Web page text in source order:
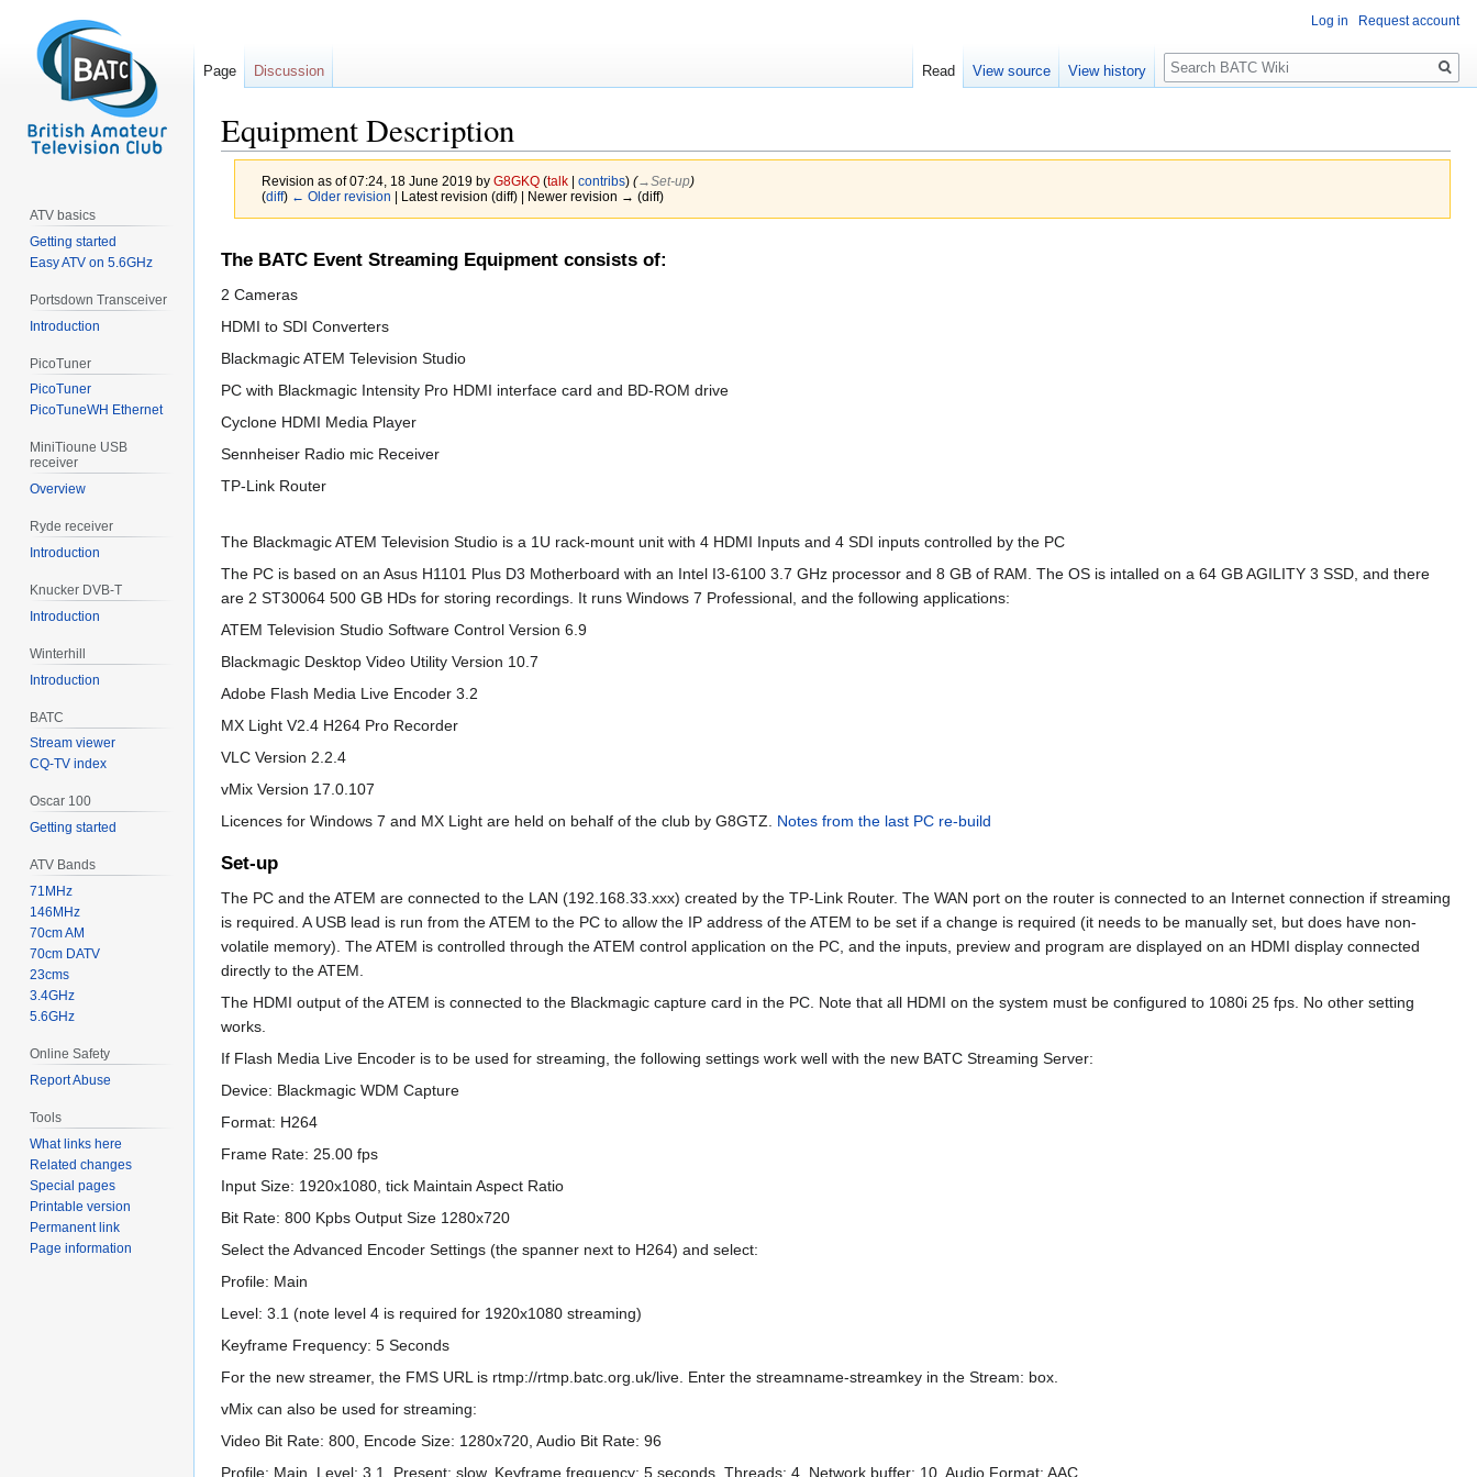
Equipment Description
Revision as of 07:24, 18 June 2019 by G8GKQ (talk| contribs) (→‎Set-up)
(diff) ← Older revision | Latest revision (diff) | Newer revision → (diff)
navigation
search
The BATC Event Streaming Equipment consists of:
2 Cameras
HDMI to SDI Converters
Blackmagic ATEM Television Studio
PC with Blackmagic Intensity Pro HDMI interface card and BD-ROM drive
Cyclone HDMI Media Player
Sennheiser Radio mic Receiver
TP-Link Router
The Blackmagic ATEM Television Studio is a 1U rack-mount unit with 4 HDMI Inputs and 4 SDI inputs controlled by the PC
The PC is based on an Asus H1101 Plus D3 Motherboard with an Intel I3-6100 3.7 GHz processor and 8 GB of RAM. The OS is intalled on a 64 GB AGILITY 3 SSD, and there
are 2 ST30064 500 GB HDs for storing recordings. It runs Windows 7 Professional, and the following applications:
ATEM Television Studio Software Control Version 6.9
Blackmagic Desktop Video Utility Version 10.7
Adobe Flash Media Live Encoder 3.2
MX Light V2.4 H264 Pro Recorder
VLC Version 2.2.4
vMix Version 17.0.107
Licences for Windows 7 and MX Light are held on behalf of the club by G8GTZ. Notes from the last PC re-build
Set-up
The PC and the ATEM are connected to the LAN (192.168.33.xxx) created by the TP-Link Router. The WAN port on the router is connected to an Internet connection if streaming
is required. A USB lead is run from the ATEM to the PC to allow the IP address of the ATEM to be set if a change is required (it needs to be manually set, but does have non-
volatile memory). The ATEM is controlled through the ATEM control application on the PC, and the inputs, preview and program are displayed on an HDMI display connected
directly to the ATEM.
The HDMI output of the ATEM is connected to the Blackmagic capture card in the PC. Note that all HDMI on the system must be configured to 1080i 25 fps. No other setting
works.
If Flash Media Live Encoder is to be used for streaming, the following settings work well with the new BATC Streaming Server:
Device: Blackmagic WDM Capture
Format: H264
Frame Rate: 25.00 fps
Input Size: 1920x1080, tick Maintain Aspect Ratio
Bit Rate: 800 Kpbs Output Size 1280x720
Select the Advanced Encoder Settings (the spanner next to H264) and select:
Profile: Main
Level: 3.1 (note level 4 is required for 1920x1080 streaming)
Keyframe Frequency: 5 Seconds
For the new streamer, the FMS URL is rtmp://rtmp.batc.org.uk/live. Enter the streamname-streamkey in the Stream: box.
vMix can also be used for streaming:
Video Bit Rate: 800, Encode Size: 1280x720, Audio Bit Rate: 96
Profile: Main, Level: 3.1, Present: slow, Keyframe frequency: 5 seconds. Threads: 4, Network buffer: 10, Audio Format: AAC.
Log in Request account
Page Discussion Read View source View history
Search
ATV basics
Getting started
Easy ATV on 5.6GHz
Portsdown Transceiver
Introduction
PicoTuner
PicoTuner
PicoTuneWH Ethernet
MiniTioune USB
receiver
Overview
Ryde receiver
Introduction
Knucker DVB-T
Introduction
Winterhill
Introduction
BATC
Stream viewer
CQ-TV index
Oscar 100
Getting started
ATV Bands
71MHz
146MHz
70cm AM
70cm DATV
23cms
3.4GHz
5.6GHz
Online Safety
Report Abuse
Tools
What links here
Related changes
Special pages
Printable version
Permanent link
Page information